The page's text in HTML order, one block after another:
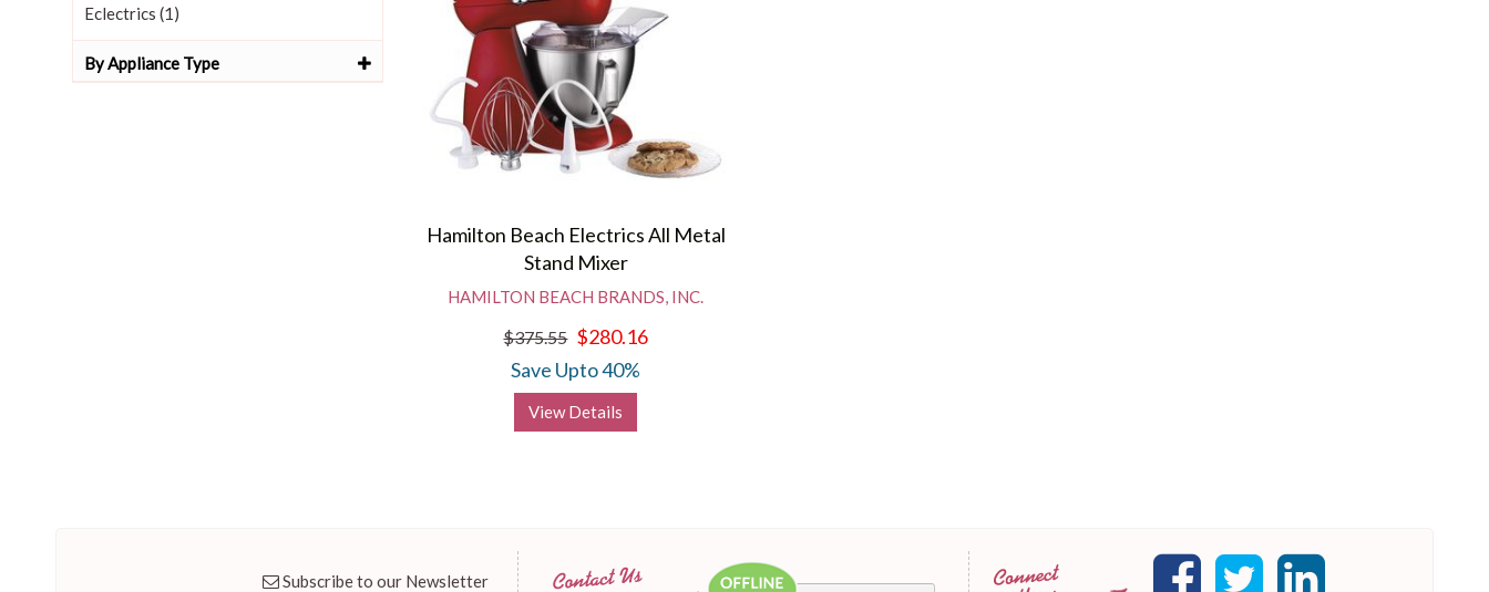
Eclectrics (1)
By Appliance Type
Hamilton Beach Electrics All Metal
Stand Mixer
HAMILTON BEACH BRANDS, INC.
$375.55 $280.16
Save Upto 40%
View Details
Subscribe to our Newsletter